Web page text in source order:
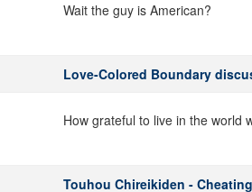
Wait the guy is American?
Love-Colored Boundary
How grateful to live in the world
Touhou Chireikiden -